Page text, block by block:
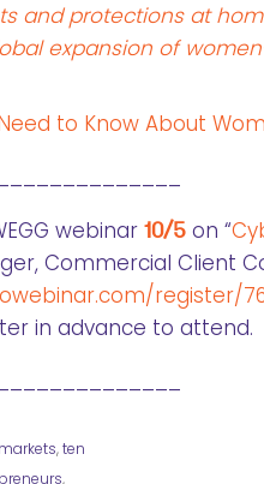
and protections at
expansion of
to Know About
webinar 10/5 on “
Commercial Client
register/
in advance to attend.
,ten
,